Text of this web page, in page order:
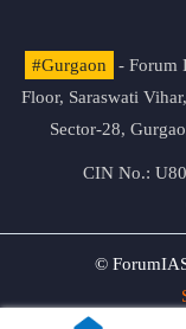
#Gurgaon
- Forum
Floor, Saraswati
Sector-28,
CIN No.:
©